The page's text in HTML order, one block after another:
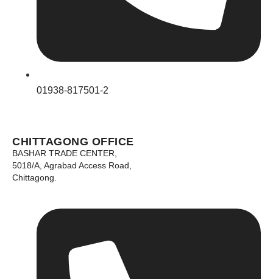
01938-817501-2
CHITTAGONG OFFICE
BASHAR TRADE CENTER,
5018/A, Agrabad Access Road,
Chittagong.